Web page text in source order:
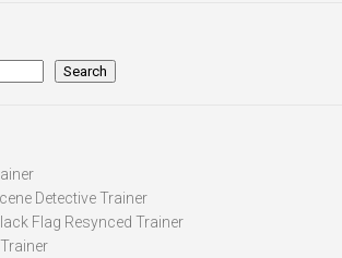
Search
Detective Trainer
Flag Resynced Trainer